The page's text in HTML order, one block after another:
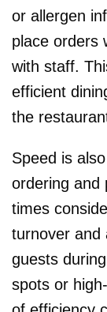
or allergen
place orders
with staff.
efficient
the
Speed is
ordering and
times
turnover and
guests
spots or